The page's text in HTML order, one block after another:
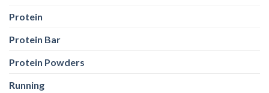
Protein
Protein Bar
Protein Powders
Running